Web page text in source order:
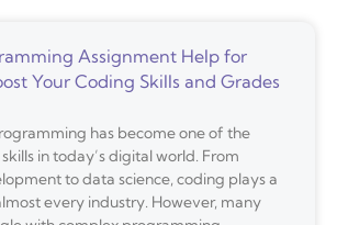
Assignment Help for
Your Coding Skills and Grades
has become one of the
in today’s digital world. From
to data science, coding plays a
every industry. However, many